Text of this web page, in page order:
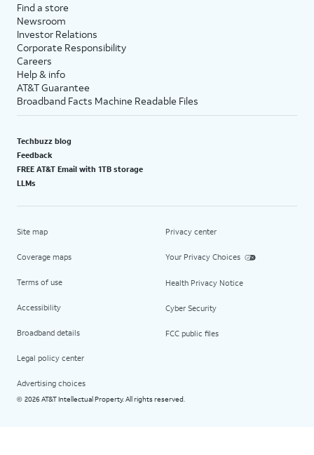
Find a store
Newsroom
Investor Relations
Corporate Responsibility
Careers
Help & info
AT&T Guarantee
Broadband Facts Machine Readable Files
Techbuzz blog
Feedback
FREE AT&T Email with 1TB storage
LLMs
Site map
Coverage maps
Terms of use
Accessibility
Broadband details
Legal policy center
Advertising choices
Privacy center
Your Privacy Choices
Health Privacy Notice
Cyber Security
FCC public files
© 2026 AT&T Intellectual Property. All rights reserved.